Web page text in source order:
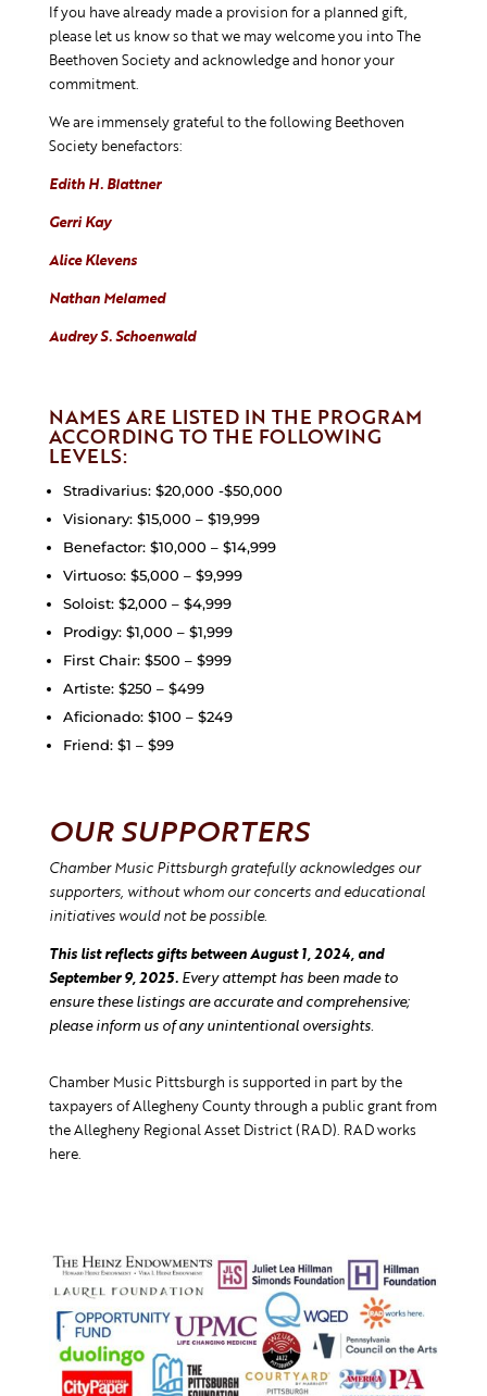
If you have already made a provision for a planned gift,
please let us know so that we may welcome you into The
Beethoven Society and acknowledge and honor your
commitment.
We are immensely grateful to the following Beethoven
Society benefactors:
Edith H. Blattner
Gerri Kay
Alice Klevens
Nathan Melamed
Audrey S. Schoenwald
NAMES ARE LISTED IN THE PROGRAM
ACCORDING TO THE FOLLOWING
LEVELS:
Stradivarius: $20,000 -$50,000
Visionary: $15,000 – $19,999
Benefactor: $10,000 – $14,999
Virtuoso: $5,000 – $9,999
Soloist: $2,000 – $4,999
Prodigy: $1,000 – $1,999
First Chair: $500 – $999
Artiste: $250 – $499
Aficionado: $100 – $249
Friend: $1 – $99
OUR SUPPORTERS
Chamber Music Pittsburgh gratefully acknowledges our
supporters, without whom our concerts and educational
initiatives would not be possible.
This list reflects gifts between August 1, 2024, and
September 9, 2025.Every attempt has been made to
ensure these listings are accurate and comprehensive;
please inform us of any unintentional oversights.
Chamber Music Pittsburgh is supported in part by the
taxpayers of Allegheny County through a public grant from
the Allegheny Regional Asset District (RAD). RAD works
here.